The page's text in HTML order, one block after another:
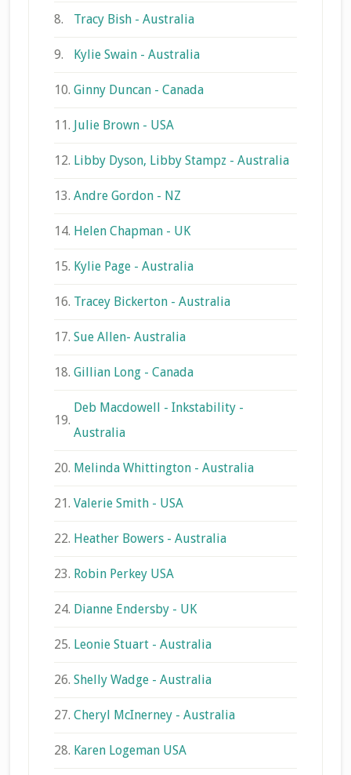
8. Tracy Bish - Australia
9. Kylie Swain - Australia
10. Ginny Duncan - Canada
11. Julie Brown - USA
12. Libby Dyson, Libby Stampz - Australia
13. Andre Gordon - NZ
14. Helen Chapman - UK
15. Kylie Page - Australia
16. Tracey Bickerton - Australia
17. Sue Allen- Australia
18. Gillian Long - Canada
19.
Deb Macdowell - Inkstability -
Australia
20. Melinda Whittington - Australia
21. Valerie Smith - USA
22. Heather Bowers - Australia
23. Robin Perkey USA
24. Dianne Endersby - UK
25. Leonie Stuart - Australia
26. Shelly Wadge - Australia
27. Cheryl McInerney - Australia
28. Karen Logeman USA